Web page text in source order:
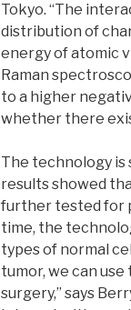
Tokyo. “The
distribution of
energy of atomic
Raman
to a higher
whether there
The technology is
results showed
further tested for
time, the
types of normal
tumor, we can
surgery,” says